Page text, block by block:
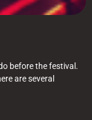
before the festival.
are several